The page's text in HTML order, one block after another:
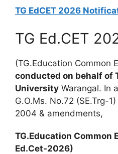
TG EdCET 2026
TG Ed.CET
(TG.Education Common
conducted on behalf of
University Warangal. In
G.O.Ms. No.72 (SE.Trg-
2004 & amendments,
TG.Education Common
Ed.Cet-2026)